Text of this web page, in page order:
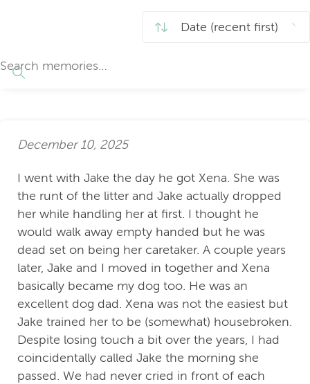
December 10, 2025
I went with Jake the day he got Xena. She was
the runt of the litter and Jake actually dropped
her while handling her at first. I thought he
would walk away empty handed but he was
dead set on being her caretaker. A couple years
later, Jake and I moved in together and Xena
basically became my dog too. He was an
excellent dog dad. Xena was not the easiest but
Jake trained her to be (somewhat) housebroken.
Despite losing touch a bit over the years, I had
coincidentally called Jake the morning she
passed. We had never cried in front of each